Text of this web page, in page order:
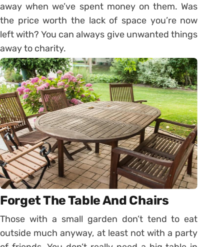
away when we’ve spent money on them. Was
the price worth the lack of space you’re now
left with? You can always give unwanted things
away to charity.
Forget The Table And Chairs
Those with a small garden don’t tend to eat
outside much anyway, at least not with a party